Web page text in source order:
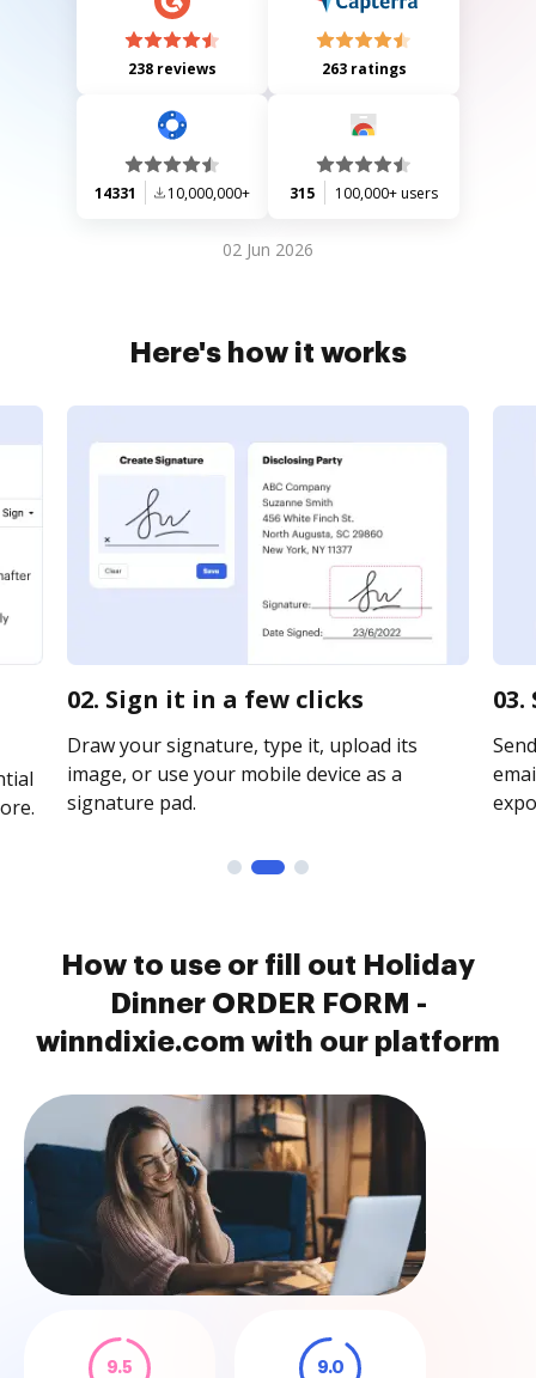
238 reviews 263 ratings
14331 10,000,000+ 315 100,000+ users
02 Jun 2026
Here's how it works
02. Sign it in a few clicks
Draw your signature, type it, upload its
image, or use your mobile device as a
signature pad.
How to use or fill out Holiday
Dinner ORDER FORM -
winndixie.com with our platform
9.5 9.0